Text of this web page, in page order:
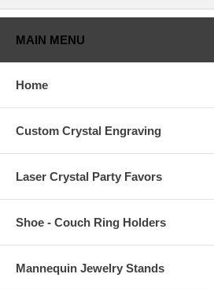
MAIN MENU
Home
Custom Crystal Engraving
Laser Crystal Party Favors
Shoe - Couch Ring Holders
Mannequin Jewelry Stands